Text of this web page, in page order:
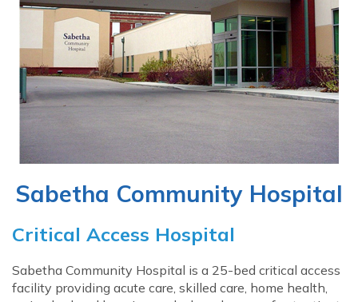
Sabetha Community Hospital
Critical Access Hospital
Sabetha Community Hospital is a 25-bed critical access
facility providing acute care, skilled care, home health,